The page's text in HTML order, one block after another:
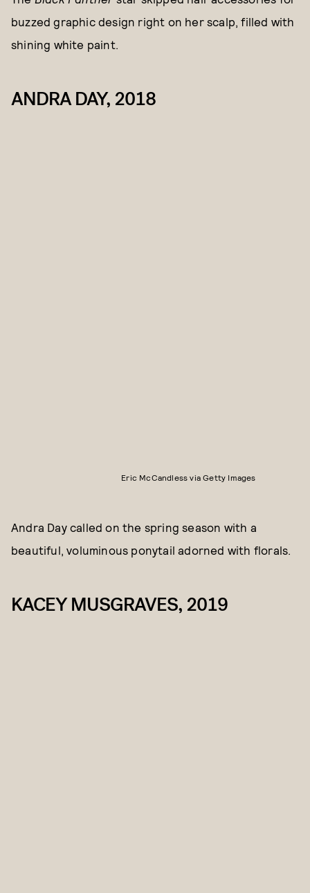
buzzed graphic design right on her scalp, filled with
shining white paint.
ANDRA DAY, 2018
Eric McCandless via Getty Images
Andra Day called on the spring season with a
beautiful, voluminous ponytail adorned with florals.
KACEY MUSGRAVES, 2019